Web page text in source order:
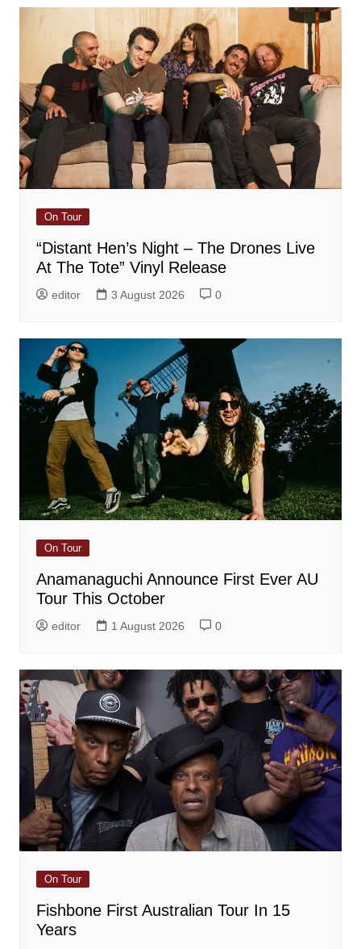
On Tour
“Distant Hen’s Night – The Drones Live
At The Tote” Vinyl Release
editor 3 August 2026 0
On Tour
Anamanaguchi Announce First Ever AU
Tour This October
editor 1 August 2026 0
On Tour
Fishbone First Australian Tour In 15
Years